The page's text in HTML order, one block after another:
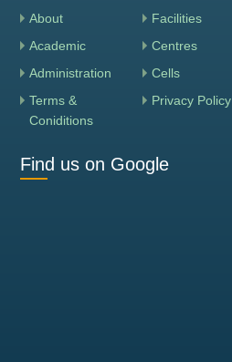
About
Academic
Administration
Facilities
Centres
Cells
Terms &
Coniditions
Privacy Policy
Find us on Google